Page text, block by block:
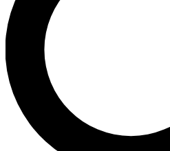
Unlimited access to our exclusive
interviews, all ad-free
No ads, ever